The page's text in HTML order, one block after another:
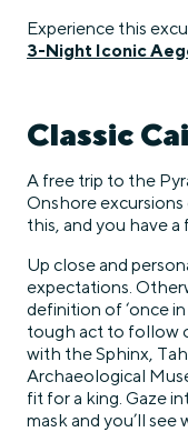
Experience this
3-Night Iconic
Classic
A free trip to the
Onshore
this, and you have
Up close and
expectations.
definition of ‘once in
tough act to follow
with the Sphinx,
Archaeological
fit for a king. Gaze
mask and you’ll see